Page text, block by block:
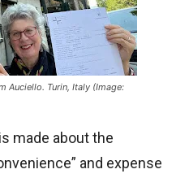
Auciello. Turin, Italy (Image:
made about the
and expense